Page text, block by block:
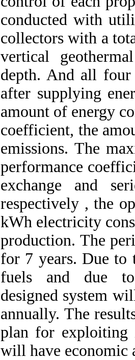
conducted with
collectors with a
vertical
depth. And all four
after supplying
amount of energy
coefficient, the
emissions. The
performance
exchange and
respectively , the
kWh electricity
production. The
for 7 years. Due to
fuels and due to
designed system
annually. The
plan for exploiting
will have economic